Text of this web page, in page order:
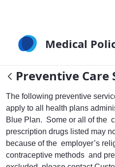
Medical
Preventive Care
The following preventive
apply to all health plans
Blue Plan. Some or all of the
prescription drugs listed may
because of the employer’s
contraceptive methods and